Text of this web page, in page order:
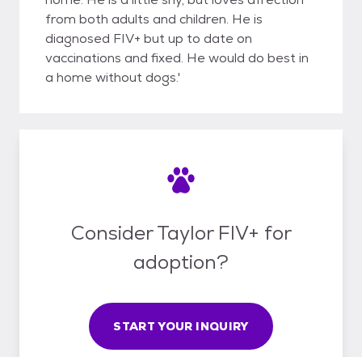
from both adults and children. He is
diagnosed FIV+ but up to date on
vaccinations and fixed. He would do best in
a home without dogs.'
Consider Taylor FIV+ for
adoption?
START YOUR INQUIRY